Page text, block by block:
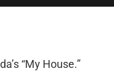
“My House.”